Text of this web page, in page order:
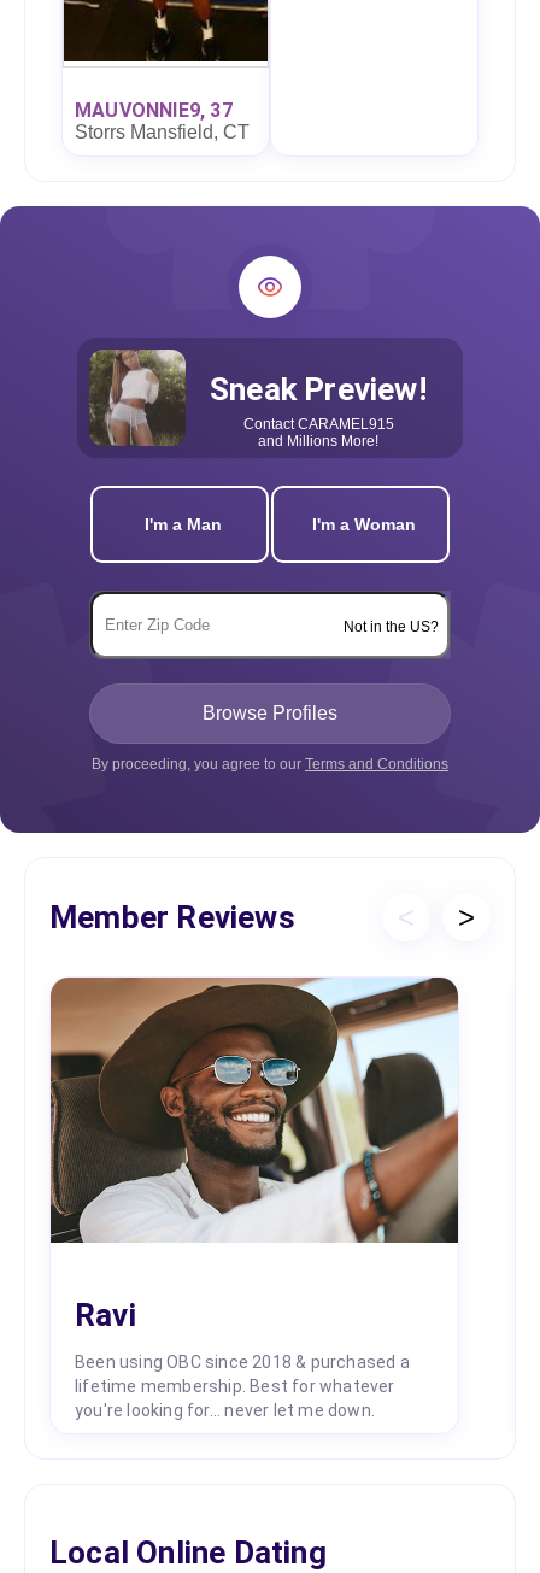
MAUVONNIE9, 37
Storrs Mansfield, CT
Sneak Preview!
ContactCARAMEL915
and Millions More!
I'm a Man I'm a Woman
Not in the US?
By proceeding, you agree to our Terms and Conditions
Member Reviews < >
Ravi
Been using OBC since 2018 & purchased a
lifetime membership. Best for whatever
you're looking for... never let me down.
Local Online Dating